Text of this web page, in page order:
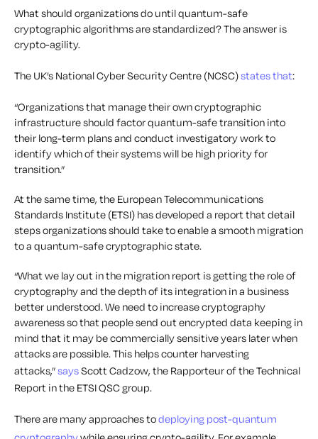
What should organizations do until quantum-safe
cryptographic algorithms are standardized? The answer is
crypto-agility.
The UK’s National Cyber Security Centre (NCSC)states that:
“Organizations that manage their own cryptographic
infrastructure should factor quantum-safe transition into
their long-term plans and conduct investigatory work to
identify which of their systems will be high priority for
transition.”
At the same time, the European Telecommunications
Standards Institute (ETSI) has developed a report that detail
steps organizations should take to enable a smooth migration
to a quantum-safe cryptographic state.
“What we lay out in the migration report is getting the role of
cryptography and the depth of its integration in a business
better understood. We need to increase cryptography
awareness so that people send out encrypted data keeping in
mind that it may be commercially sensitive years later when
attacks are possible. This helps counter harvesting
attacks,”saysScott Cadzow, the Rapporteur of the Technical
Report in the ETSI QSC group.
There are many approaches todeploying post-quantum